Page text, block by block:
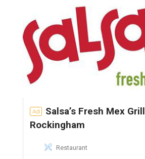
Ad
Salsa’s Fresh Mex Grill
Rockingham
Restaurant